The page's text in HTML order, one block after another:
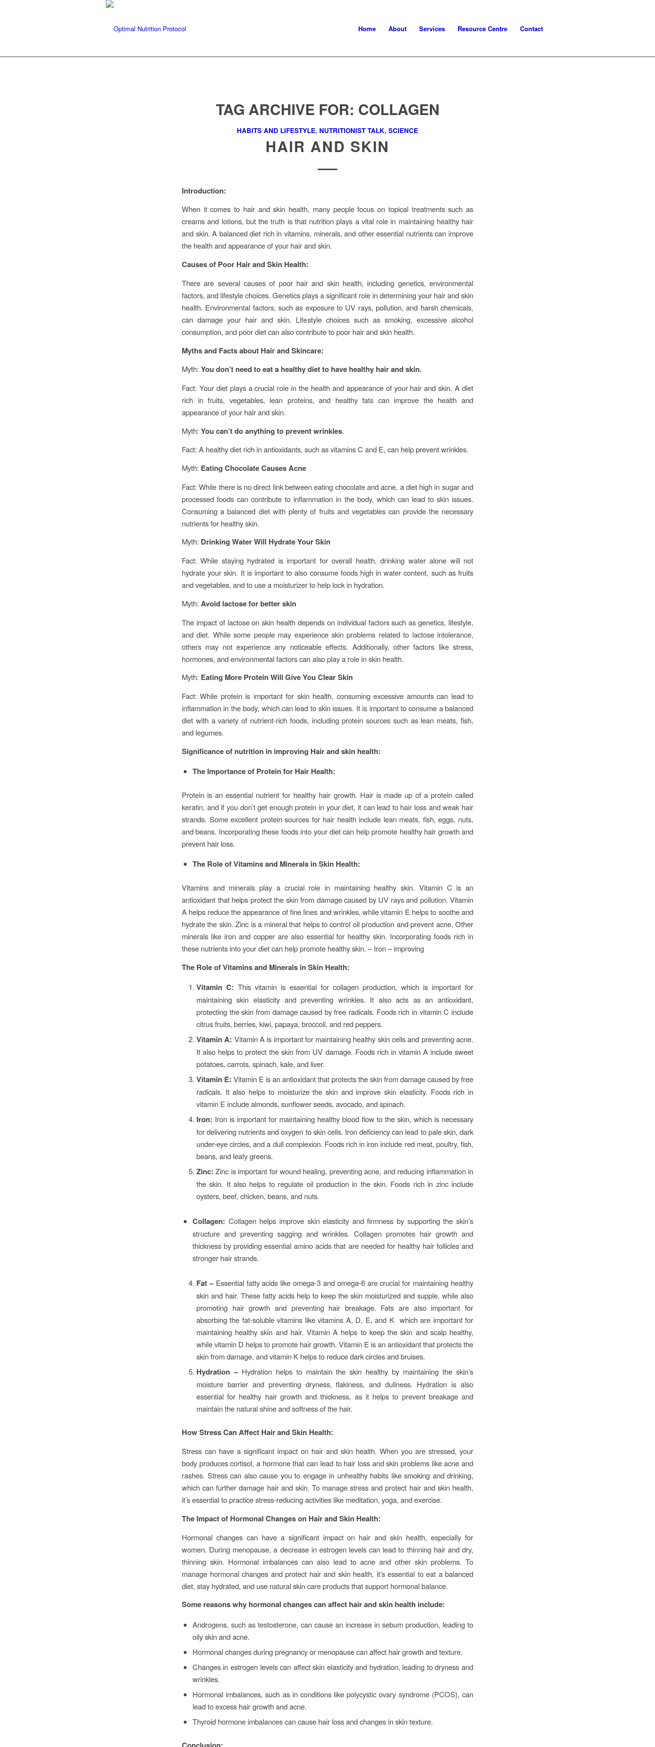
Home About Services Resource Centre Contact
TAG ARCHIVE FOR: COLLAGEN
HABITS AND LIFESTYLE, NUTRITIONIST TALK, SCIENCE
HAIR AND SKIN
Introduction:
When it comes to hair and skin health, many people focus on topical treatments such as
creams and lotions, but the truth is that nutrition plays a vital role in maintaining healthy hair
and skin. A balanced diet rich in vitamins, minerals, and other essential nutrients can improve
the health and appearance of your hair and skin.
Causes of Poor Hair and Skin Health:
There are several causes of poor hair and skin health, including genetics, environmental
factors, and lifestyle choices. Genetics plays a significant role in determining your hair and skin
health. Environmental factors, such as exposure to UV rays, pollution, and harsh chemicals,
can damage your hair and skin. Lifestyle choices such as smoking, excessive alcohol
consumption, and poor diet can also contribute to poor hair and skin health.
Myths and Facts about Hair and Skincare:
Myth: You don’t need to eat a healthy diet to have healthy hair and skin.
Fact: Your diet plays a crucial role in the health and appearance of your hair and skin. A diet
rich in fruits, vegetables, lean proteins, and healthy fats can improve the health and
appearance of your hair and skin.
Myth: You can’t do anything to prevent wrinkles.
Fact: A healthy diet rich in antioxidants, such as vitamins C and E, can help prevent wrinkles.
Myth: Eating Chocolate Causes Acne
Fact: While there is no direct link between eating chocolate and acne, a diet high in sugar and
processed foods can contribute to inflammation in the body, which can lead to skin issues.
Consuming a balanced diet with plenty of fruits and vegetables can provide the necessary
nutrients for healthy skin.
Myth: Drinking Water Will Hydrate Your Skin
Fact: While staying hydrated is important for overall health, drinking water alone will not
hydrate your skin. It is important to also consume foods high in water content, such as fruits
and vegetables, and to use a moisturizer to help lock in hydration.
Myth: Avoid lactose for better skin
The impact of lactose on skin health depends on individual factors such as genetics, lifestyle,
and diet. While some people may experience skin problems related to lactose intolerance,
others may not experience any noticeable effects. Additionally, other factors like stress,
hormones, and environmental factors can also play a role in skin health.
Myth: Eating More Protein Will Give You Clear Skin
Fact: While protein is important for skin health, consuming excessive amounts can lead to
inflammation in the body, which can lead to skin issues. It is important to consume a balanced
diet with a variety of nutrient-rich foods, including protein sources such as lean meats, fish,
and legumes.
Significance of nutrition in improving Hair and skin health:
The Importance of Protein for Hair Health:
Protein is an essential nutrient for healthy hair growth. Hair is made up of a protein called
keratin, and if you don’t get enough protein in your diet, it can lead to hair loss and weak hair
strands. Some excellent protein sources for hair health include lean meats, fish, eggs, nuts,
and beans. Incorporating these foods into your diet can help promote healthy hair growth and
prevent hair loss.
The Role of Vitamins and Minerals in Skin Health:
Vitamins and minerals play a crucial role in maintaining healthy skin. Vitamin C is an
antioxidant that helps protect the skin from damage caused by UV rays and pollution. Vitamin
A helps reduce the appearance of fine lines and wrinkles, while vitamin E helps to soothe and
hydrate the skin. Zinc is a mineral that helps to control oil production and prevent acne. Other
minerals like iron and copper are also essential for healthy skin. Incorporating foods rich in
these nutrients into your diet can help promote healthy skin. – Iron – improving
The Role of Vitamins and Minerals in Skin Health:
Vitamin C: This vitamin is essential for collagen production, which is important for
maintaining skin elasticity and preventing wrinkles. It also acts as an antioxidant,
protecting the skin from damage caused by free radicals. Foods rich in vitamin C include
citrus fruits, berries, kiwi, papaya, broccoli, and red peppers.
Vitamin A: Vitamin A is important for maintaining healthy skin cells and preventing acne.
It also helps to protect the skin from UV damage. Foods rich in vitamin A include sweet
potatoes, carrots, spinach, kale, and liver.
Vitamin E: Vitamin E is an antioxidant that protects the skin from damage caused by free
radicals. It also helps to moisturize the skin and improve skin elasticity. Foods rich in
vitamin E include almonds, sunflower seeds, avocado, and spinach.
Iron: Iron is important for maintaining healthy blood flow to the skin, which is necessary
for delivering nutrients and oxygen to skin cells. Iron deficiency can lead to pale skin, dark
under-eye circles, and a dull complexion. Foods rich in iron include red meat, poultry, fish,
beans, and leafy greens.
Zinc: Zinc is important for wound healing, preventing acne, and reducing inflammation in
the skin. It also helps to regulate oil production in the skin. Foods rich in zinc include
oysters, beef, chicken, beans, and nuts.
Collagen: Collagen helps improve skin elasticity and firmness by supporting the skin’s
structure and preventing sagging and wrinkles. Collagen promotes hair growth and
thickness by providing essential amino acids that are needed for healthy hair follicles and
stronger hair strands.
Fat – Essential fatty acids like omega-3 and omega-6 are crucial for maintaining healthy
skin and hair. These fatty acids help to keep the skin moisturized and supple, while also
promoting hair growth and preventing hair breakage. Fats are also important for
absorbing the fat-soluble vitamins like vitamins A, D, E, and K which are important for
maintaining healthy skin and hair. Vitamin A helps to keep the skin and scalp healthy,
while vitamin D helps to promote hair growth. Vitamin E is an antioxidant that protects the
skin from damage, and vitamin K helps to reduce dark circles and bruises.
Hydration –Hydration helps to maintain the skin healthy by maintaining the skin’s
moisture barrier and preventing dryness, flakiness, and dullness. Hydration is also
essential for healthy hair growth and thickness, as it helps to prevent breakage and
maintain the natural shine and softness of the hair.
How Stress Can Affect Hair and Skin Health:
Stress can have a significant impact on hair and skin health. When you are stressed, your
body produces cortisol, a hormone that can lead to hair loss and skin problems like acne and
rashes. Stress can also cause you to engage in unhealthy habits like smoking and drinking,
which can further damage hair and skin. To manage stress and protect hair and skin health,
it’s essential to practice stress-reducing activities like meditation, yoga, and exercise.
The Impact of Hormonal Changes on Hair and Skin Health:
Hormonal changes can have a significant impact on hair and skin health, especially for
women. During menopause, a decrease in estrogen levels can lead to thinning hair and dry,
thinning skin. Hormonal imbalances can also lead to acne and other skin problems. To
manage hormonal changes and protect hair and skin health, it’s essential to eat a balanced
diet, stay hydrated, and use natural skin care products that support hormonal balance.
Some reasons why hormonal changes can affect hair and skin health include:
Androgens, such as testosterone, can cause an increase in sebum production, leading to
oily skin and acne.
Hormonal changes during pregnancy or menopause can affect hair growth and texture.
Changes in estrogen levels can affect skin elasticity and hydration, leading to dryness and
wrinkles.
Hormonal imbalances, such as in conditions like polycystic ovary syndrome (PCOS), can
lead to excess hair growth and acne.
Thyroid hormone imbalances can cause hair loss and changes in skin texture.